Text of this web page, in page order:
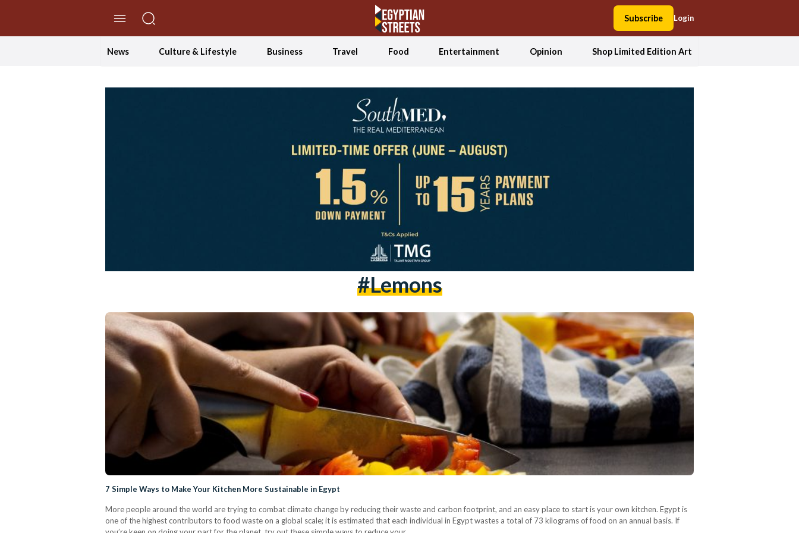
Subscribe Login
News Culture & Lifestyle Business Travel Food Entertainment Opinion Shop Limited Edition Art
#lemons
7 Simple Ways to Make Your Kitchen More Sustainable in Egypt
More people around the world are trying to combat climate change by reducing their waste and carbon footprint, and an easy place to start is your own kitchen. Egypt is
one of the highest contributors to food waste on a global scale; it is estimated that each individual in Egypt wastes a total of 73 kilograms of food on an annual basis. If